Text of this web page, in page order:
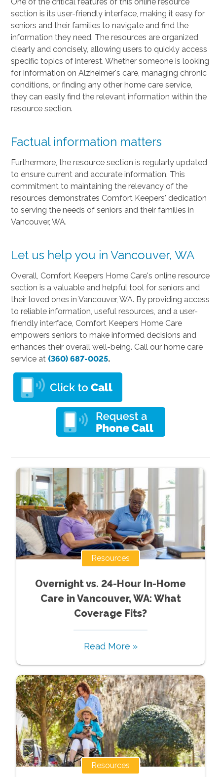
section is its user-friendly interface, making it easy for
seniors and their families to navigate and find the
information they need. The resources are organized
clearly and concisely, allowing users to quickly access
specific topics of interest. Whether someone is looking
for information on Alzheimer's care, managing chronic
conditions, or finding any other home care service,
they can easily find the relevant information within the
resource section.
Factual information matters
Furthermore, the resource section is regularly updated
to ensure current and accurate information. This
commitment to maintaining the relevancy of the
resources demonstrates Comfort Keepers' dedication
to serving the needs of seniors and their families in
Vancouver, WA.
Let us help you in Vancouver, WA
Overall, Comfort Keepers Home Care's online resource
section is a valuable and helpful tool for seniors and
their loved ones in Vancouver, WA. By providing access
to reliable information, useful resources, and a user-
friendly interface, Comfort Keepers Home Care
empowers seniors to make informed decisions and
enhances their overall well-being. Call our home care
service at (360) 687-0025.
Resources
Overnight vs. 24-Hour In-Home
Care in Vancouver, WA: What
Coverage Fits?
Read More »
Resources